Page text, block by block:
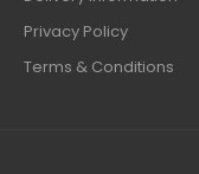
Privacy Policy
Terms & Conditions